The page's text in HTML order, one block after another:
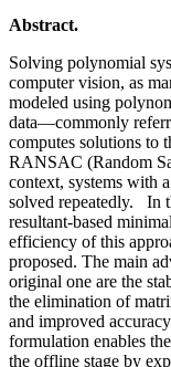
Abstract.
Solving polynomial
computer vision, as
modeled using
data—commonly
computes solutions to
RANSAC (Random
context, systems with
solved repeatedly. In
resultant‑based
efficiency of this
proposed. The main
original one are the
the elimination of
and improved
formulation enables
the offline stage by